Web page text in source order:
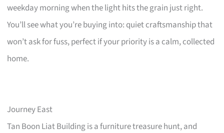
weekday morning when the light hits the grain just right.
You’ll see what you’re buying into: quiet craftsmanship that
won’t ask for fuss, perfect if your priority is a calm, collected
home.
Journey East
Tan Boon Liat Building is a furniture treasure hunt, and